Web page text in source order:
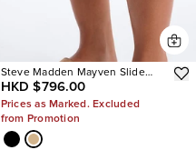
Steve Madden Mayven Slide
Sandals
HKD $796.00
Prices as Marked. Excluded
from Promotion